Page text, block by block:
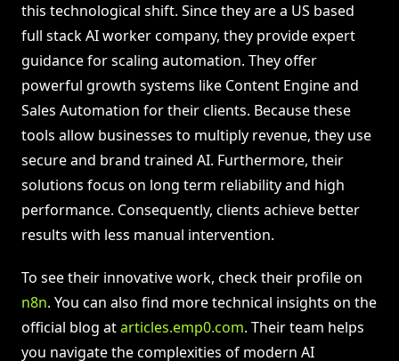
this technological shift. Since they are a US based
full stack AI worker company, they provide expert
guidance for scaling automation. They offer
powerful growth systems like Content Engine and
Sales Automation for their clients. Because these
tools allow businesses to multiply revenue, they use
secure and brand trained AI. Furthermore, their
solutions focus on long term reliability and high
performance. Consequently, clients achieve better
results with less manual intervention.
To see their innovative work, check their profile on
n8n. You can also find more technical insights on the
official blog atarticles.emp0.com. Their team helps
you navigate the complexities of modern AI